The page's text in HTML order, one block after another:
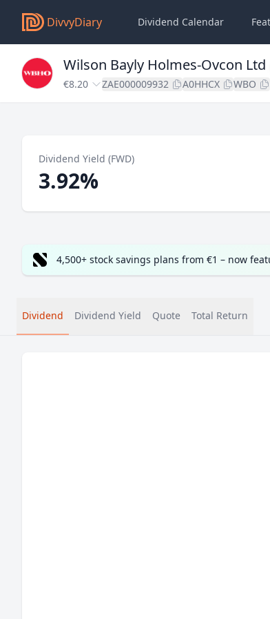
DivvyDiary Dividend Calendar
Wilson Bayly Holmes-Ovcon Ltd
€8.20 ZAE000009932 A0HHCX WBO
Dividend Yield (FWD)
3.92%
4,500+ stock savings plans from €1 – now
Dividend Dividend Yield Quote Total Return